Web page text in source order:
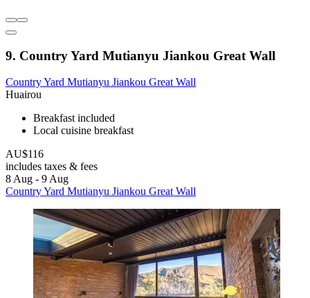
9. Country Yard Mutianyu Jiankou Great Wall
Country Yard Mutianyu Jiankou Great Wall
Huairou
Breakfast included
Local cuisine breakfast
AU$116
includes taxes & fees
8 Aug - 9 Aug
Country Yard Mutianyu Jiankou Great Wall